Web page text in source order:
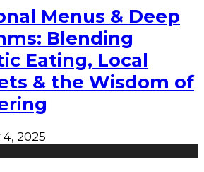
Menus & Deep
Blending
Eating, Local
& the Wisdom of
2025